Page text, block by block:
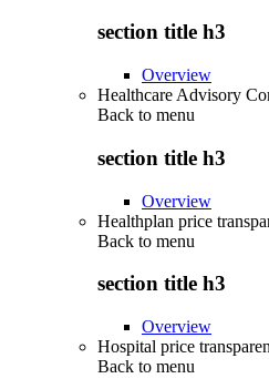
section title h3
Overview
Healthcare Advisory
Back to menu
section title h3
Overview
Healthplan price
Back to menu
section title h3
Overview
Hospital price
Back to menu